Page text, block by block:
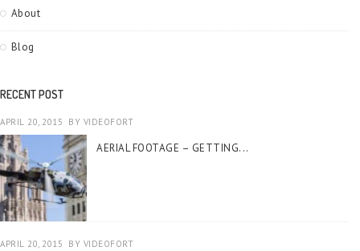
About
Blog
RECENT POST
APRIL 20, 2015 BY VIDEOFORT
AERIAL FOOTAGE – GETTING...
APRIL 20, 2015 BY VIDEOFORT